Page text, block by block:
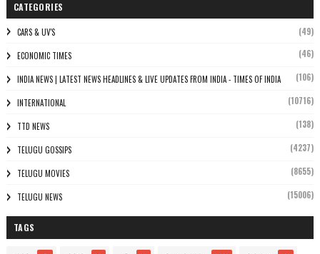
CATEGORIES
CARS & UV'S (49)
ECONOMIC TIMES (46)
INDIA NEWS | LATEST NEWS HEADLINES & LIVE UPDATES FROM INDIA - TIMES OF INDIA (106)
INTERNATIONAL (10716)
TTD NEWS (138)
TELUGU GOSSIPS (4237)
TELUGU MOVIES (8655)
TELUGU NEWS (15006)
TAGS